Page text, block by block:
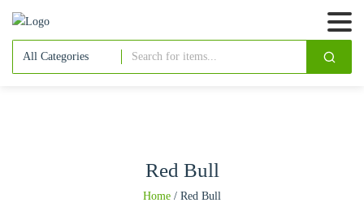
Red Bull
Home / Red Bull